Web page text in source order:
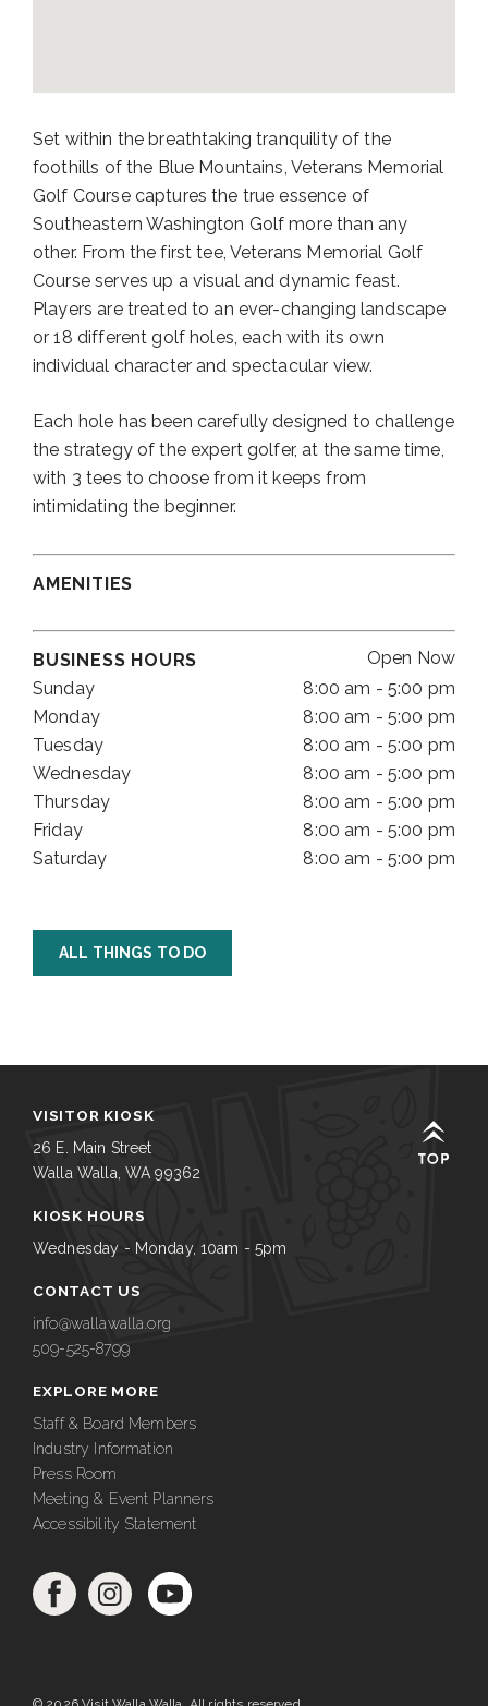
Set within the breathtaking tranquility of the
foothills of the Blue Mountains, Veterans Memorial
Golf Course captures the true essence of
Southeastern Washington Golf more than any
other. From the first tee, Veterans Memorial Golf
Course serves up a visual and dynamic feast.
Players are treated to an ever-changing landscape
or 18 different golf holes, each with its own
individual character and spectacular view.
Each hole has been carefully designed to challenge
the strategy of the expert golfer, at the same time,
with 3 tees to choose from it keeps from
intimidating the beginner.
AMENITIES
BUSINESS HOURS
Open Now
Sunday
8:00 am - 5:00 pm
Monday
8:00 am - 5:00 pm
Tuesday
8:00 am - 5:00 pm
Wednesday
8:00 am - 5:00 pm
Thursday
8:00 am - 5:00 pm
Friday
8:00 am - 5:00 pm
Saturday
8:00 am - 5:00 pm
ALL THINGS TO DO
VISITOR KIOSK
26 E. Main Street
Walla Walla, WA 99362
KIOSK HOURS
Wednesday - Monday, 10am - 5pm
CONTACT US
info@wallawalla.org
509-525-8799
EXPLORE MORE
Staff & Board Members
Industry Information
Press Room
Meeting & Event Planners
Accessibility Statement